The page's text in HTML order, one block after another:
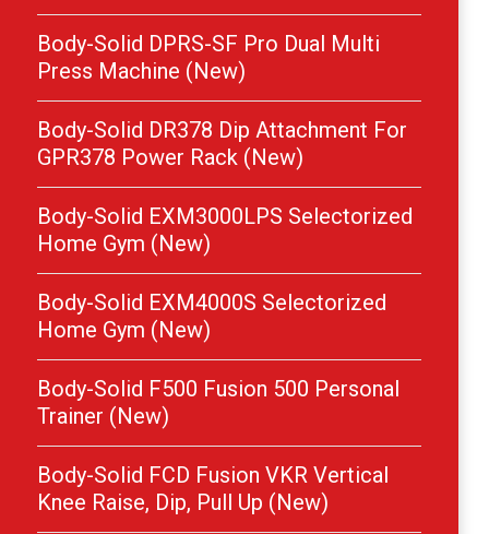
Body-Solid DPRS-SF Pro Dual Multi
Press Machine (New)
Body-Solid DR378 Dip Attachment For
GPR378 Power Rack (New)
Body-Solid EXM3000LPS Selectorized
Home Gym (New)
Body-Solid EXM4000S Selectorized
Home Gym (New)
Body-Solid F500 Fusion 500 Personal
Trainer (New)
Body-Solid FCD Fusion VKR Vertical
Knee Raise, Dip, Pull Up (New)